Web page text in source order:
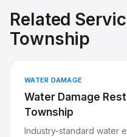
Related
Township
WATER DAMAGE
Water Damage
Township
Industry-standard water